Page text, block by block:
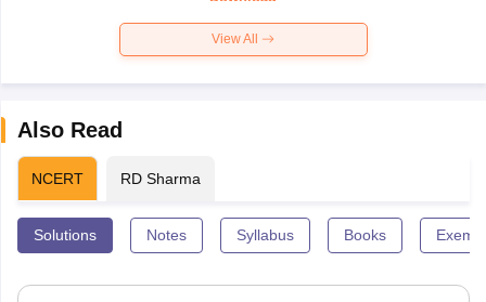
View All
Also Read
NCERT RD Sharma
Solutions Notes Syllabus Books